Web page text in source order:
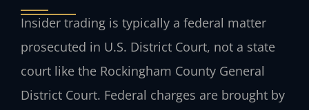
Insider trading is typically a federal matter
prosecuted in U.S. District Court, not a state
court like the Rockingham County General
District Court. Federal charges are brought by